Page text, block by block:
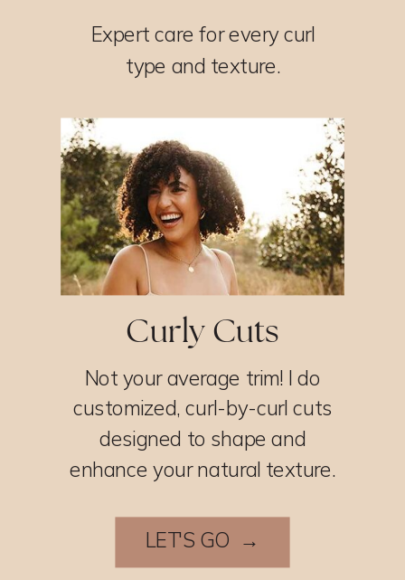
Expert care for every curl
type and texture.
Curly Cuts
Not your average trim! I do
customized, curl-by-curl cuts
designed to shape and
enhance your natural texture.
LET'S GO →